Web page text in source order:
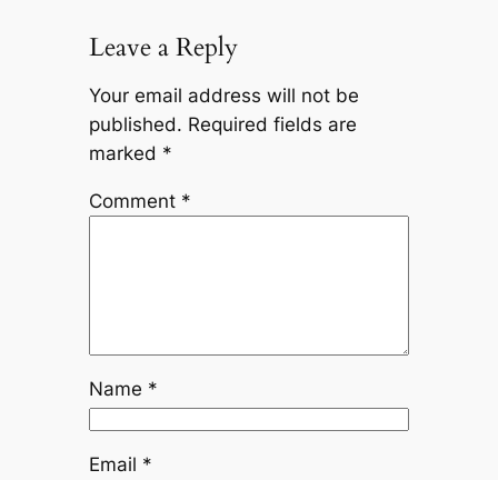
Leave a Reply
Your email address will not be
published. Required fields are
marked *
Comment *
Name *
Email *